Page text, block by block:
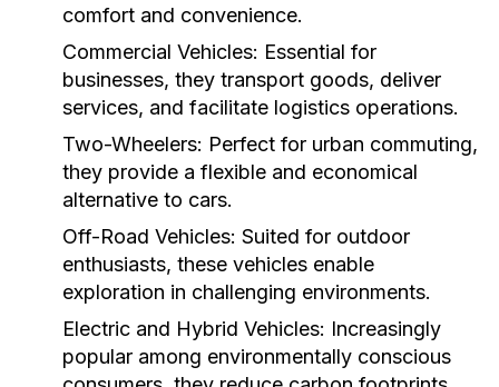
comfort and convenience.
Commercial Vehicles: Essential for
businesses, they transport goods, deliver
services, and facilitate logistics operations.
Two-Wheelers: Perfect for urban commuting,
they provide a flexible and economical
alternative to cars.
Off-Road Vehicles: Suited for outdoor
enthusiasts, these vehicles enable
exploration in challenging environments.
Electric and Hybrid Vehicles: Increasingly
popular among environmentally conscious